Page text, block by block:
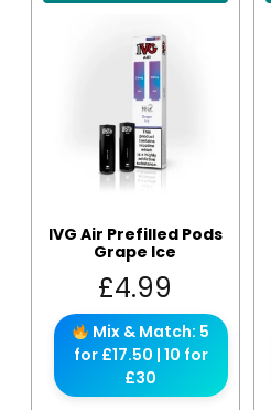
IVG Air Prefilled Pods
Grape Ice
£4.99
Mix & Match: 5
for £17.50 | 10 for
£30